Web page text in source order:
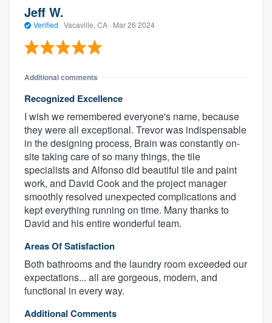
Jeff W.
Verified · Vacaville, CA · Mar 26 2024
Additional comments
Recognized Excellence
I wish we remembered everyone's name, because
they were all exceptional. Trevor was indispensable
in the designing process, Brain was constantly on-
site taking care of so many things, the tile
specialists and Alfonso did beautiful tile and paint
work, and David Cook and the project manager
smoothly resolved unexpected complications and
kept everything running on time. Many thanks to
David and his entire wonderful team.
Areas Of Satisfaction
Both bathrooms and the laundry room exceeded our
expectations... all are gorgeous, modern, and
functional in every way.
Additional Comments